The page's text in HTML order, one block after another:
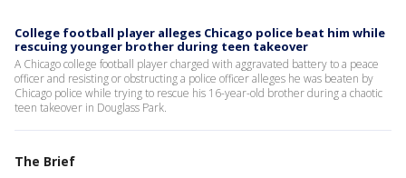
College football player alleges Chicago police beat him while
rescuing younger brother during teen takeover
A Chicago college football player charged with aggravated battery to a peace
officer and resisting or obstructing a police officer alleges he was beaten by
Chicago police while trying to rescue his 16-year-old brother during a chaotic
teen takeover in Douglass Park.
The Brief